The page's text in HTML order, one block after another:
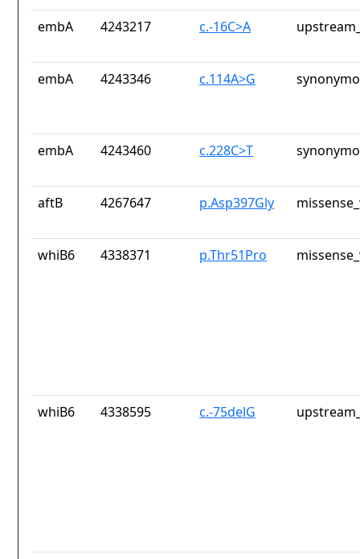
embA 4243217 c.-16C>A
embA 4243346 c.114A>G
embA 4243460 c.228C>T
aftB 4267647 p.Asp397Gly
whiB6 4338371 p.Thr51Pro
whiB6 4338595 c.-75delG